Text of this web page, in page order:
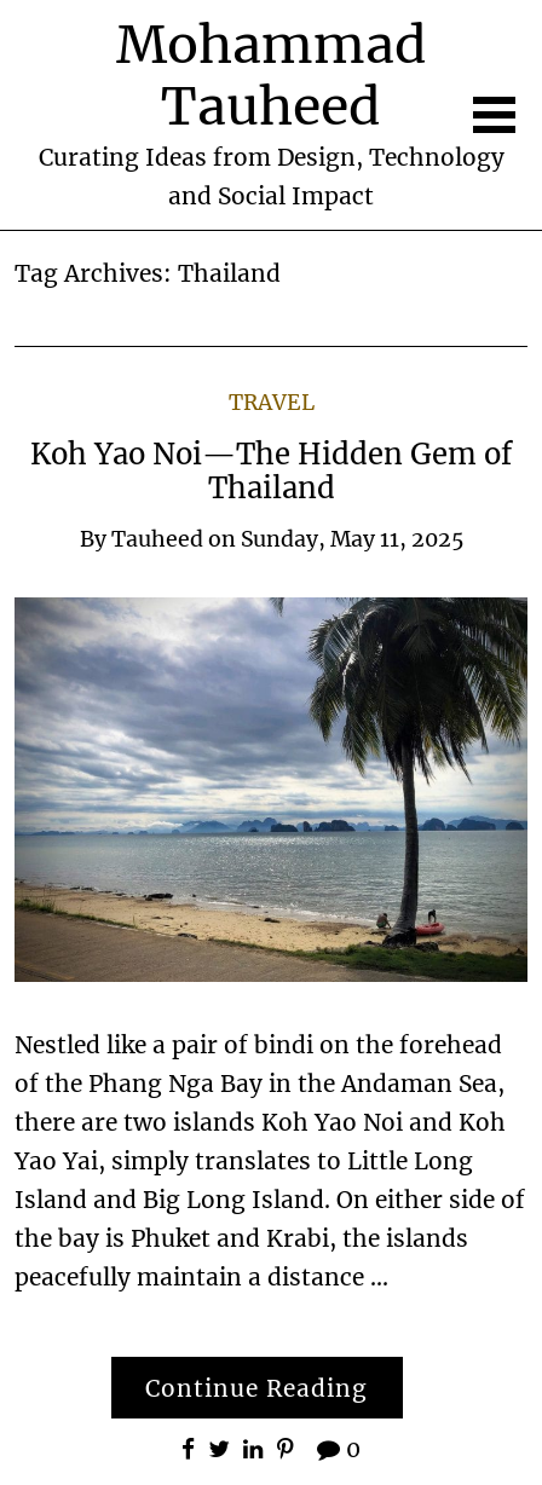
Mohammad
Tauheed
Curating Ideas from Design, Technology
and Social Impact
Tag Archives: Thailand
TRAVEL
Koh Yao Noi—The Hidden Gem of
Thailand
ByTauheed on Sunday, May 11, 2025
Nestled like a pair of bindi on the forehead
of the Phang Nga Bay in the Andaman Sea,
there are two islands Koh Yao Noi and Koh
Yao Yai, simply translates to Little Long
Island and Big Long Island. On either side of
the bay is Phuket and Krabi, the islands
peacefully maintain a distance …
Continue Reading
0